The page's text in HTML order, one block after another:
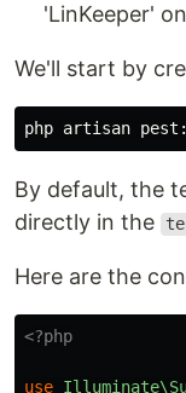
'LinKeeper'
We'll start by
By default, the
directly in the
Here are the
<?php
use